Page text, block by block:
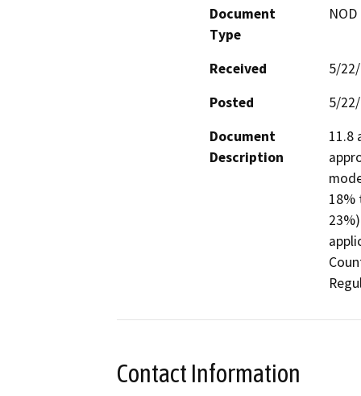
Document
Type
Received
5/
Posted
5/
Document
Description
11.8
18%
Contact Information